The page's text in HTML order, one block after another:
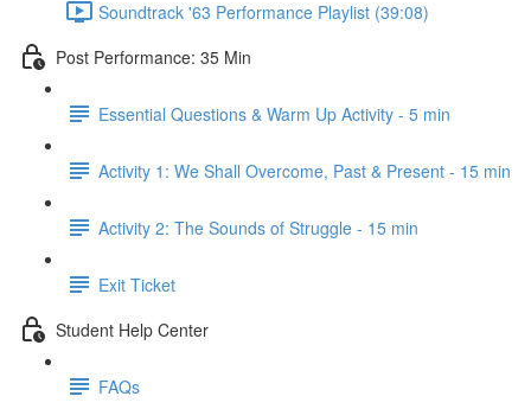
Soundtrack '63 Performance Playlist (39:08)
Post Performance: 35 Min
Essential Questions & Warm Up Activity - 5 min
Activity 1: We Shall Overcome, Past & Present - 15 min
Activity 2: The Sounds of Struggle - 15 min
Exit Ticket
Student Help Center
FAQs